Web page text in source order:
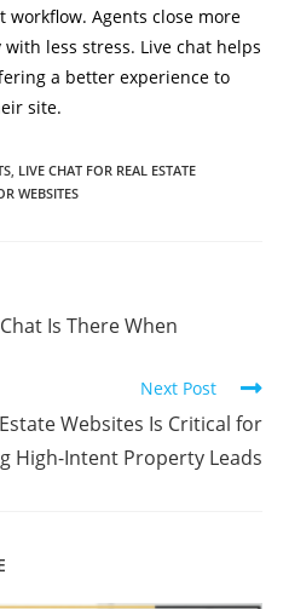
Agents close more
less stress. Live chat helps
a better experience to
site.
LIVE CHAT FOR REAL ESTATE
WEBSITES
Is There When
Next Post
Websites Is Critical for
High-Intent Property Leads